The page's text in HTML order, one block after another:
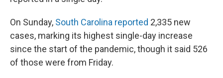
On Sunday, South Carolina reported 2,335 new
cases, marking its highest single-day increase
since the start of the pandemic, though it said 526
of those were from Friday.